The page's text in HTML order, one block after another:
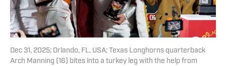
Dec 31, 2025; Orlando, FL, USA; Texas Longhorns quarterback
Arch Manning (16) bites into a turkey leg with the help from